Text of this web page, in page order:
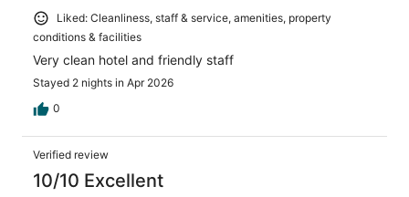
Liked: Cleanliness, staff & service, amenities, property
conditions & facilities
Very clean hotel and friendly staff
Stayed 2 nights in Apr 2026
0
Verified review
10/10 Excellent